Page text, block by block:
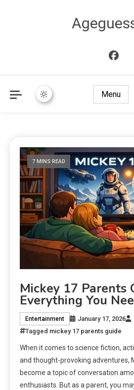
Menu
7 MINS READ
Mickey 17 Parents
Everything You
Entertainment January 17, 2026
Tagged mickey 17 parents guide
When it comes to science fiction,
and thought-provoking adventures,
become a topic of conversation
enthusiasts. But as a parent, you